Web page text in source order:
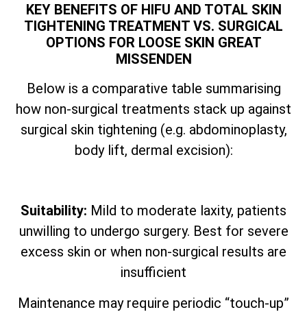
KEY BENEFITS OF HIFU AND TOTAL SKIN
TIGHTENING TREATMENT VS. SURGICAL
OPTIONS FOR LOOSE SKIN GREAT
MISSENDEN
Below is a comparative table summarising
how non-surgical treatments stack up against
surgical skin tightening (e.g. abdominoplasty,
body lift, dermal excision):
Suitability: Mild to moderate laxity, patients
unwilling to undergo surgery. Best for severe
excess skin or when non-surgical results are
insufficient
Maintenance may require periodic “touch-up”